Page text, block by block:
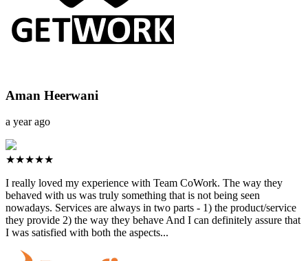
Aman Heerwani
a year ago
★★★★★
I really loved my experience with Team CoWork. The way they
behaved with us was truly something that is not being seen
nowadays. Services are always in two parts - 1) the product/service
they provide 2) the way they behave And I can definitely assure that
I was satisfied with both the aspects...